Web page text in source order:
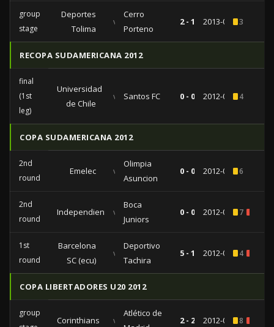
group
stage
Deportes
Tolima
vs
Cerro
Porteno
2 - 1 2013-02-143
RECOPA SUDAMERICANA 2012
final
(1st
leg)
Universidad
de Chile
vs Santos FC 0 - 0 2012-08-224
COPA SUDAMERICANA 2012
2nd
round
Emelec vs
Olimpia
Asuncion
0 - 0 2012-09-186
2nd
round
Independiente vs
Boca
Juniors
0 - 0 2012-08-297
1st
round
Barcelona
SC (ecu)
vs
Deportivo
Tachira
5 - 1 2012-08-084
COPA LIBERTADORES U20 2012
group
Corinthians vs
Atlético de
2 - 2 2012-06-198